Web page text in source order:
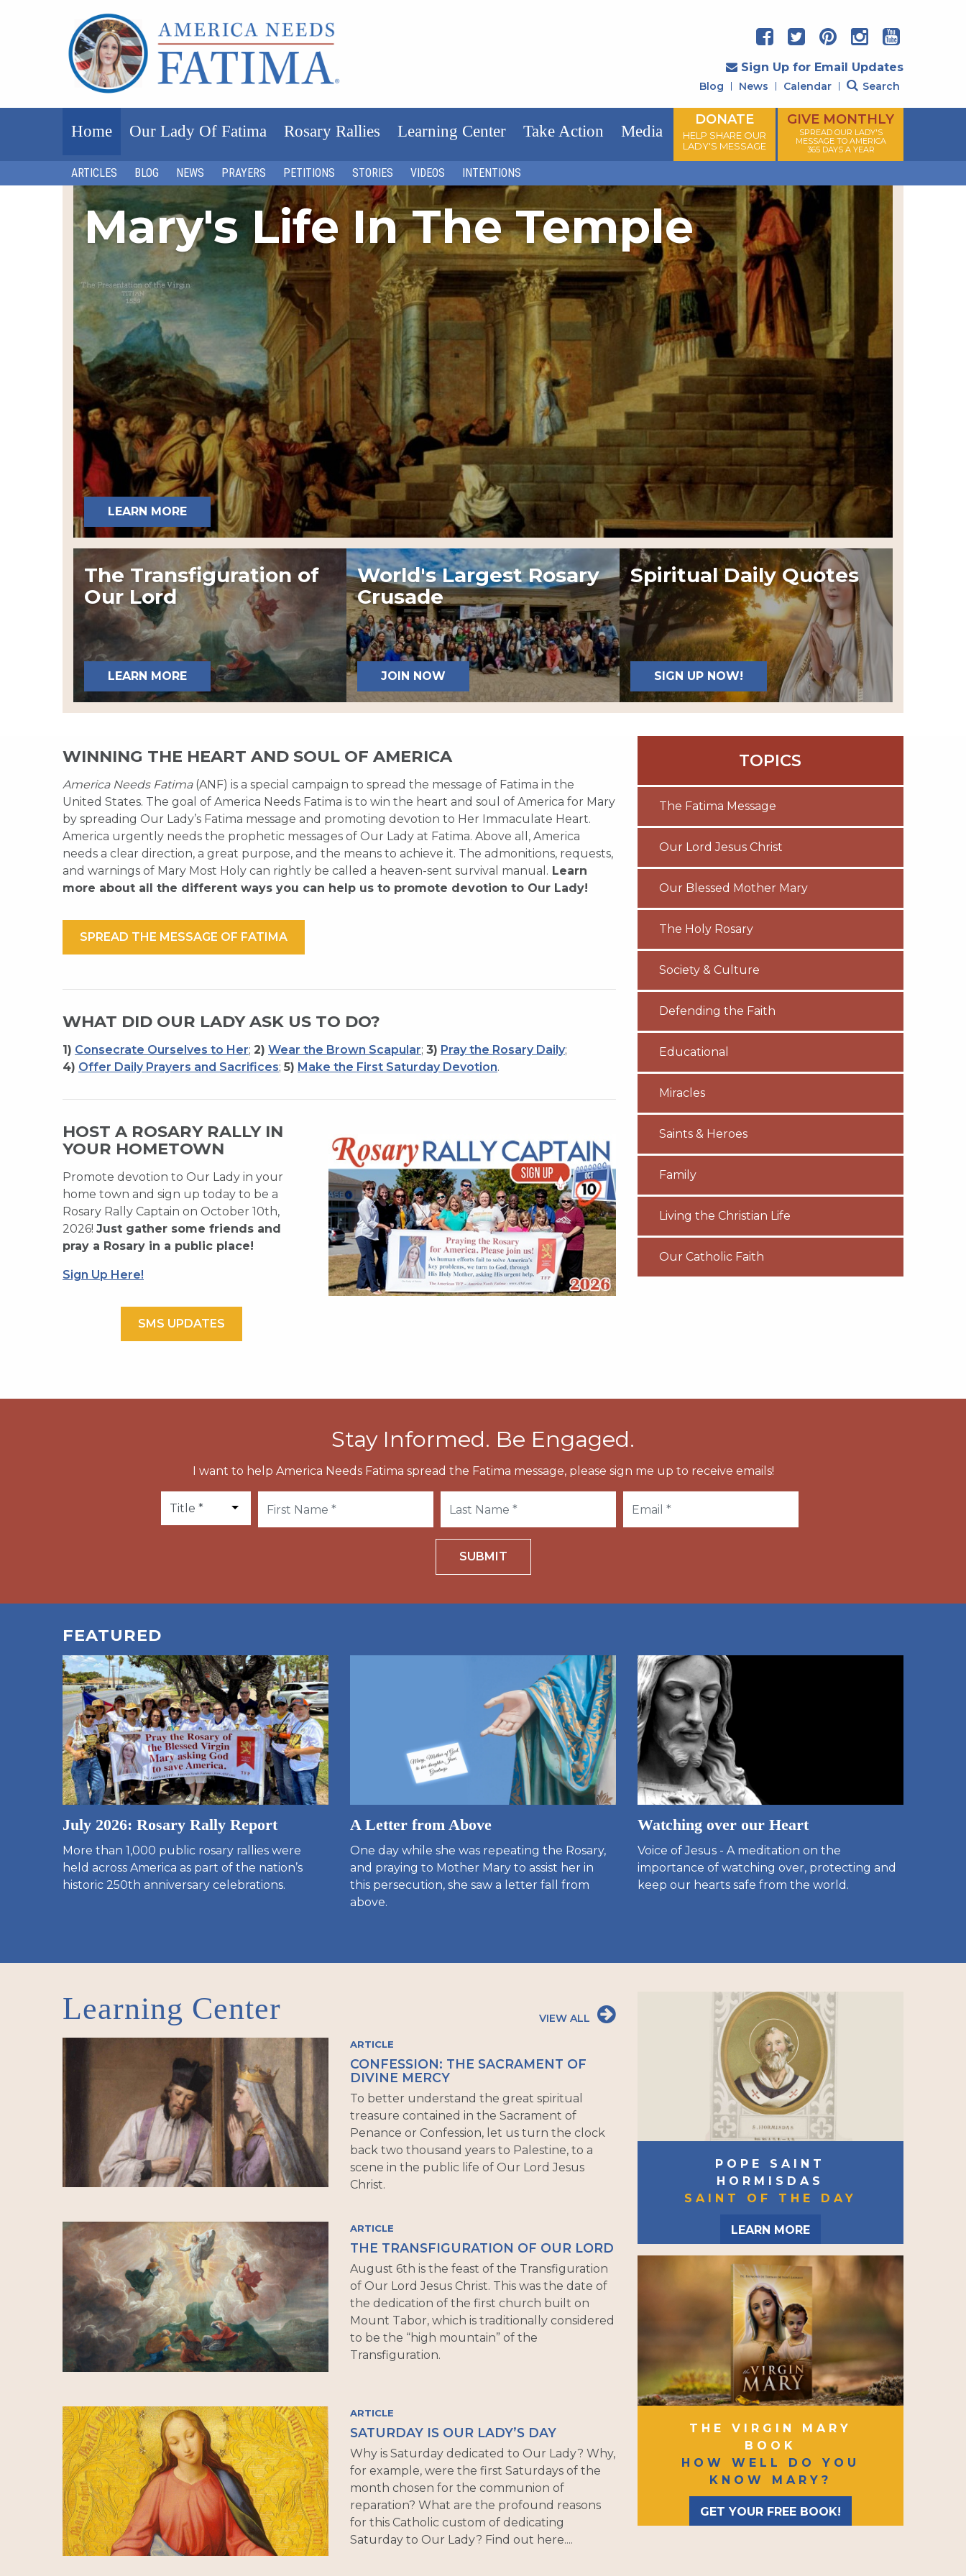
Sign Up for Email Updates
Blog News Calendar Search
Home Our Lady Of Fatima Rosary Rallies Learning Center Take Action Media
DONATE
HELP SHARE OUR
LADY'S MESSAGE
GIVE MONTHLY
SPREAD OUR LADY'S
MESSAGE TO AMERICA
365 DAYS A YEAR
ARTICLES BLOG NEWS PRAYERS PETITIONS STORIES VIDEOS INTENTIONS
Mary's Life In The Temple
LEARN MORE
The Transfiguration of
Our Lord
LEARN MORE
World's Largest Rosary
Crusade
JOIN NOW
Spiritual Daily Quotes
SIGN UP NOW!
WINNING THE HEART AND SOUL OF AMERICA
America Needs Fatima(ANF) is a special campaign to spread the message of Fatima in the
United States. The goal of America Needs Fatima is to win the heart and soul of America for Mary
by spreading Our Lady’s Fatima message and promoting devotion to Her Immaculate Heart.
America urgently needs the prophetic messages of Our Lady at Fatima. Above all, America
needs a clear direction, a great purpose, and the means to achieve it. The admonitions, requests,
and warnings of Mary Most Holy can rightly be called a heaven-sent survival manual. Learn
more about all the different ways you can help us to promote devotion to Our Lady!
SPREAD THE MESSAGE OF FATIMA
WHAT DID OUR LADY ASK US TO DO?
1) Consecrate Ourselves to Her; 2) Wear the Brown Scapular; 3) Pray the Rosary Daily;
4) Offer Daily Prayers and Sacrifices; 5) Make the First Saturday Devotion.
HOST A ROSARY RALLY IN
YOUR HOMETOWN
Promote devotion to Our Lady in your
home town and sign up today to be a
Rosary Rally Captain on October 10th,
2026! Just gather some friends and
pray a Rosary in a public place!
Sign Up Here!
SMS UPDATES
TOPICS
The Fatima Message
Our Lord Jesus Christ
Our Blessed Mother Mary
The Holy Rosary
Society & Culture
Defending the Faith
Educational
Miracles
Saints & Heroes
Family
Living the Christian Life
Our Catholic Faith
Stay Informed. Be Engaged.
I want to help America Needs Fatima spread the Fatima message, please sign me up to receive emails!
SUBMIT
FEATURED
July 2026: Rosary Rally Report
More than 1,000 public rosary rallies were
held across America as part of the nation’s
historic 250th anniversary celebrations.
A Letter from Above
One day while she was repeating the Rosary,
and praying to Mother Mary to assist her in
this persecution, she saw a letter fall from
above.
Watching over our Heart
Voice of Jesus - A meditation on the
importance of watching over, protecting and
keep our hearts safe from the world.
Learning Center VIEW ALL
ARTICLE
CONFESSION: THE SACRAMENT OF
DIVINE MERCY
To better understand the great spiritual
treasure contained in the Sacrament of
Penance or Confession, let us turn the clock
back two thousand years to Palestine, to a
scene in the public life of Our Lord Jesus
Christ.
ARTICLE
THE TRANSFIGURATION OF OUR LORD
August 6th is the feast of the Transfiguration
of Our Lord Jesus Christ. This was the date of
the dedication of the first church built on
Mount Tabor, which is traditionally considered
to be the “high mountain” of the
Transfiguration.
ARTICLE
SATURDAY IS OUR LADY’S DAY
Why is Saturday dedicated to Our Lady? Why,
for example, were the first Saturdays of the
month chosen for the communion of
reparation? What are the profound reasons
for this Catholic custom of dedicating
Saturday to Our Lady? Find out here....
POPE SAINT
HORMISDAS
SAINT OF THE DAY
LEARN MORE
THE VIRGIN MARY
BOOK
HOW WELL DO YOU
KNOW MARY?
GET YOUR FREE BOOK!